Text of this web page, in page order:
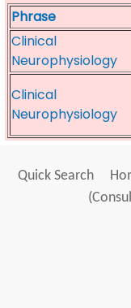
Phrase
Clinical
Neurophysiology
Clinical
Neurophysiology
Quick Search